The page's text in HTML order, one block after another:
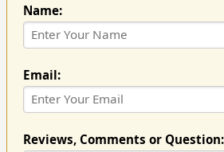
Name:
Email:
Reviews, Comments or Question: